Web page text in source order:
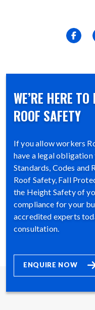
WE’RE HERE
ROOF SAFETY
If you allow workers
have a legal
Standards, Codes and
Roof Safety, Fall
the Height Safety of
compliance for your
accredited experts
consultation.
ENQUIRE NOW